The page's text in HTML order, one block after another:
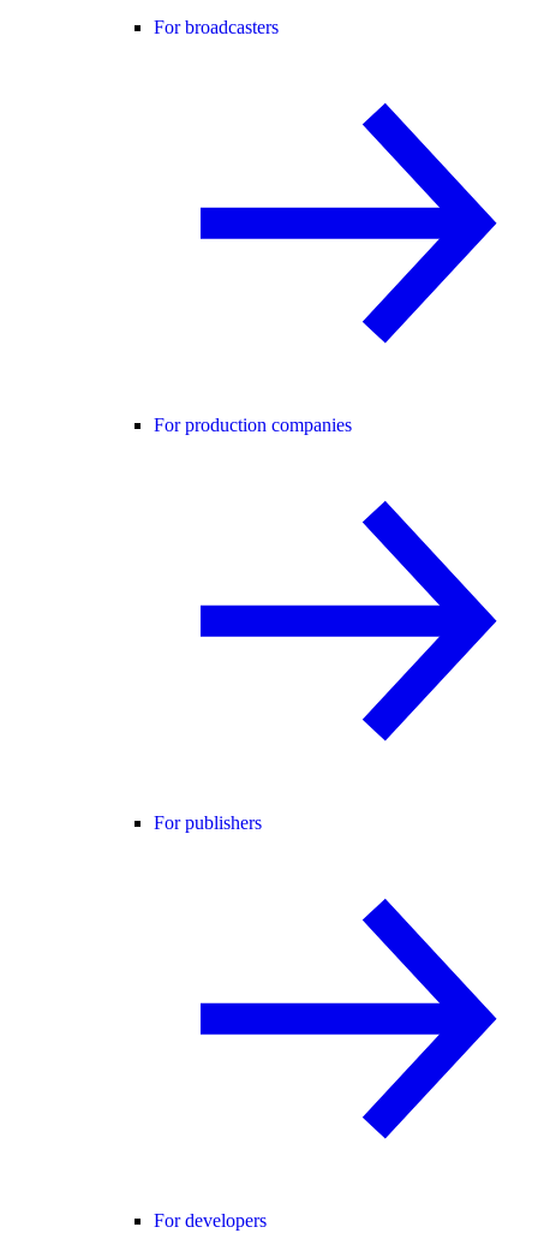
For broadcasters
For production companies
For publishers
For developers